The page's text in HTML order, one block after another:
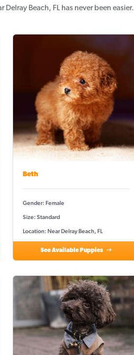
Beach, FL has never been easier.
Beth
Gender: Female
Size: Standard
Location: Near Delray Beach, FL
See Available Puppies